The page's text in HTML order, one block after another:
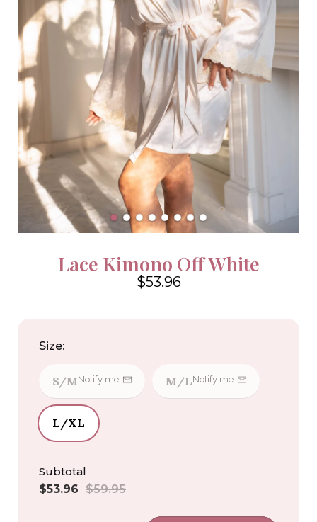
Lace Kimono Off White
$53.96
Size:
S/MNotify me M/LNotify me
L/XL
Subtotal
Sale
$53.96 Regular
$59.95